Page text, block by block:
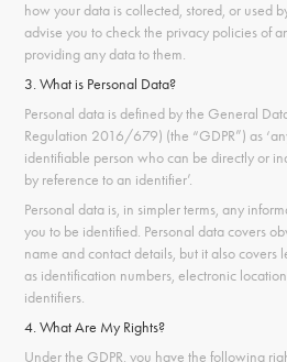
how your data is collected, stored, or used
advise you to check the privacy policies of
providing any data to them.
3. What is Personal Data?
Personal data is defined by the General
Regulation 2016/679) (the “GDPR”) as
identifiable person who can be directly or
by reference to an identifier’.
Personal data is, in simpler terms, any
you to be identified. Personal data covers
name and contact details, but it also covers
as identification numbers, electronic
identifiers.
4. What Are My Rights?
Under the GDPR, you have the following